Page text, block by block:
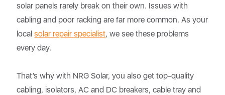
solar panels rarely break on their own. Issues with
cabling and poor racking are far more common. As your
localsolar repair specialist, we see these problems
every day.
That’s why with NRG Solar, you also get top-quality
cabling, isolators, AC and DC breakers, cable tray and